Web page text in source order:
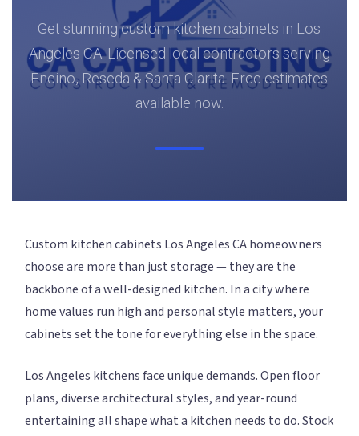
Get stunning custom kitchen cabinets in Los
Angeles CA. Licensed local contractors serving
Encino, Reseda & Santa Clarita. Free estimates
available now.
Custom kitchen cabinets Los Angeles CA homeowners
choose are more than just storage — they are the
backbone of a well-designed kitchen. In a city where
home values run high and personal style matters, your
cabinets set the tone for everything else in the space.
Los Angeles kitchens face unique demands. Open floor
plans, diverse architectural styles, and year-round
entertaining all shape what a kitchen needs to do. Stock